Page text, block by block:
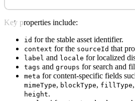
Key properties include:
id for the stable asset identifier.
context for the sourceId that
label and locale for localized
tags and groups for search and
meta for content-specific fields
mimeType, blockType, fillType,
height.